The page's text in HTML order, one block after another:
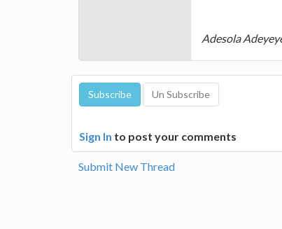
Adesola
Sign In to post your comments
Submit New Thread